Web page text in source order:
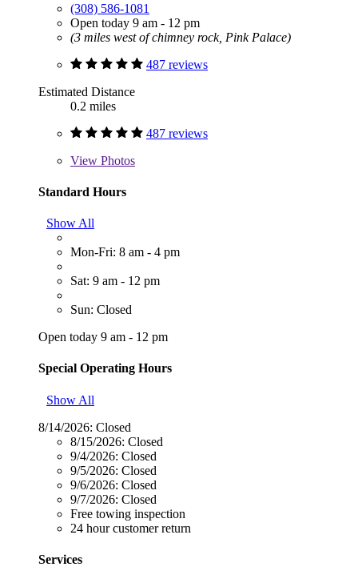
(308) 586-1081
Open today 9 am - 12 pm
(3 miles west of chimney rock, Pink Palace)
487 reviews
Estimated Distance
0.2 miles
487 reviews
View Photos
Standard Hours
Show All
Mon-Fri: 8 am - 4 pm
Sat: 9 am - 12 pm
Sun: Closed
Open today 9 am - 12 pm
Special Operating Hours
Show All
8/14/2026: Closed
8/15/2026: Closed
9/4/2026: Closed
9/5/2026: Closed
9/6/2026: Closed
9/7/2026: Closed
Free towing inspection
24 hour customer return
Services